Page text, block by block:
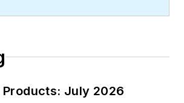
Products: July 2026